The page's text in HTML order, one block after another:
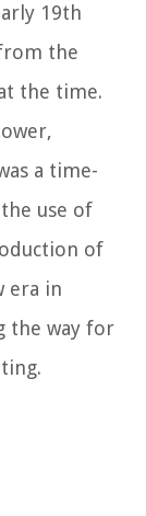
19th
the
the time.
a time-
use of
of
era in
the way for